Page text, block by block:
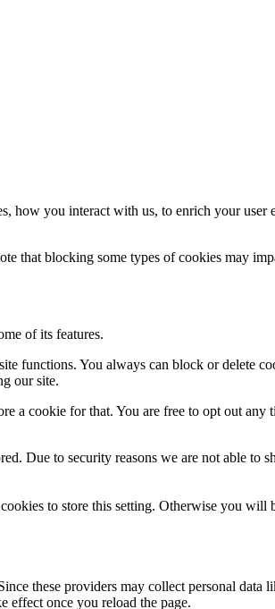
how you interact with us, to enrich your
that blocking some types of cookies may
of its features.
functions. You always can block or delete
our site.
a cookie for that. You are free to opt out any
Due to security reasons we are not able to
to store this setting. Otherwise you
these providers may collect personal data
effect once you reload the page.